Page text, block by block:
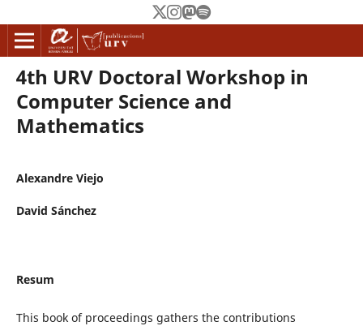
4th URV Doctoral Workshop in
Computer Science and
Mathematics
Alexandre Viejo
David Sánchez
Resum
This book of proceedings gathers the contributions